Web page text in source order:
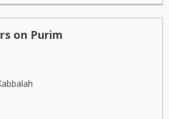
on Purim